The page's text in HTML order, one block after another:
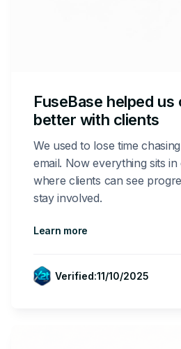
FuseBase helped
better with clients
We used to lose time
email. Now everything sits
where clients can see
stay involved.
Learn more
Verified:11/10/2025